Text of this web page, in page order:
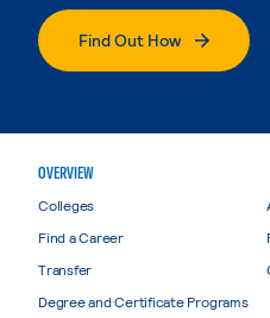
Find Out How
OVERVIEW
Colleges
Find a Career
Transfer
Degree and Certificate Programs